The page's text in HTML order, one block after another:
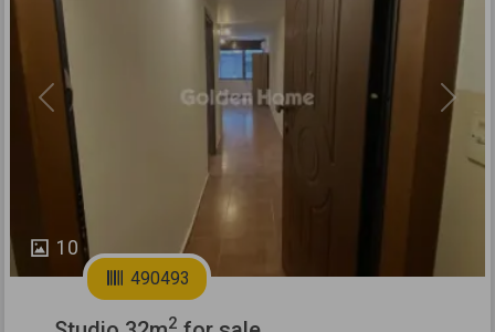
10
Previous Next
490493
2